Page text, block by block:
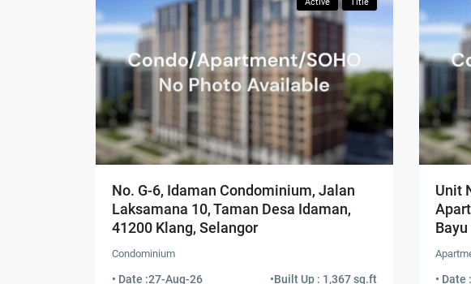
Active Title
No. G-6, Idaman Condominium, Jalan
Laksamana 10, Taman Desa Idaman,
41200 Klang, Selangor
Condominium
• Date :27-Aug-26 •Built Up : 1,367 sq.ft
Unit
• Date :